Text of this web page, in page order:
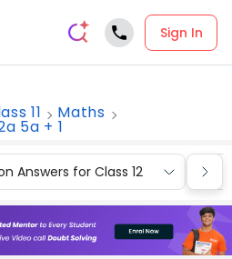
Sign In
11 Maths
5a + 1
Answers for Class 12